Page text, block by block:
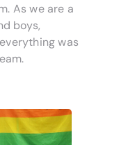
As we are a
boys,
was